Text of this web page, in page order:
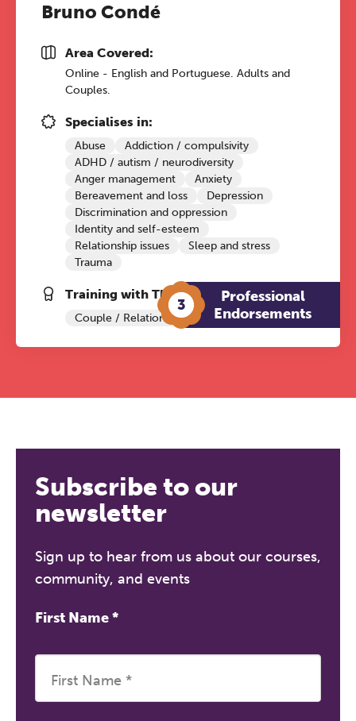
Bruno Condé
Area Covered:
Online - English and Portuguese. Adults and
Couples.
Specialises in:
Abuse
Addiction / compulsivity
ADHD / autism / neurodiversity
Anger management
Anxiety
Bereavement and loss
Depression
Discrimination and oppression
Identity and self-esteem
Relationship issues
Sleep and stress
Trauma
Training with The Grove:
Couple / Relationship Therapy
3
Professional
Endorsements
Subscribe to our
newsletter
Sign up to hear from us about our courses,
community, and events
First Name*